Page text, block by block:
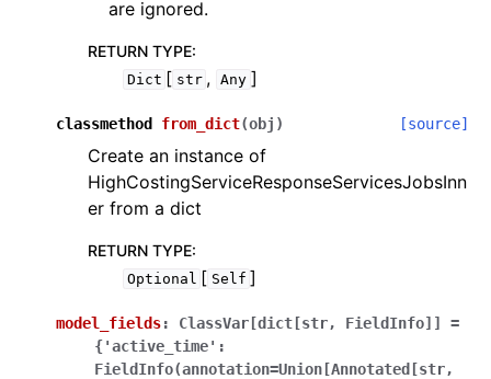
are ignored.
RETURN TYPE:
Dict [ str , Any ]
classmethod from_dict(obj ) [source]
Create an instance of
HighCostingServiceResponseServicesJobsInn
er from a dict
RETURN TYPE:
Optional [ Self ]
model_fields: ClassVar[dict[str, FieldInfo]]
=
{'active_time':
FieldInfo(annotation=Union[Annotated[str,